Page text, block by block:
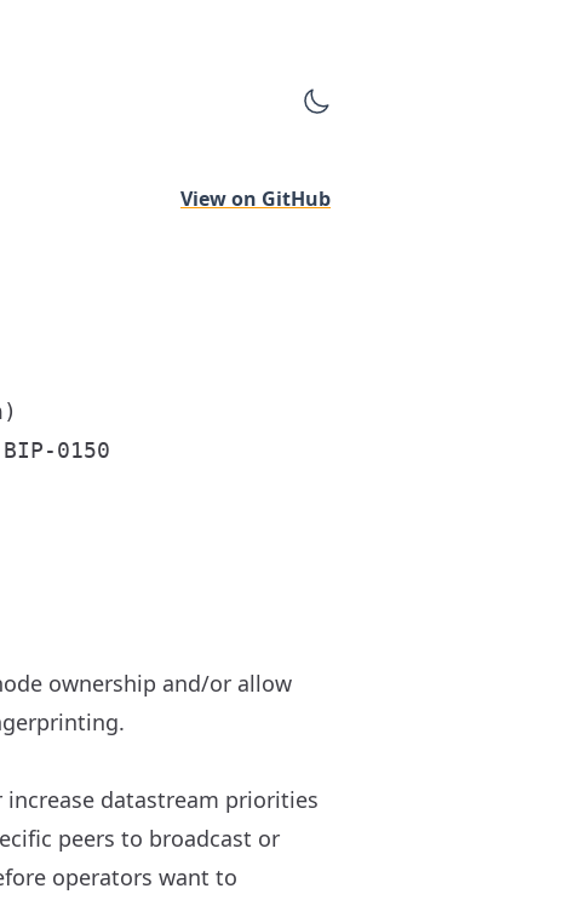
View on GitHub
0150
ownership and/or allow
datastream priorities
peers to broadcast or
operators want to